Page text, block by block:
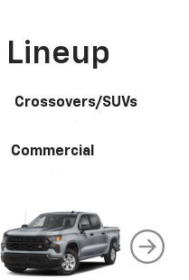
Lineup
Crossovers/SUVs
Commercial